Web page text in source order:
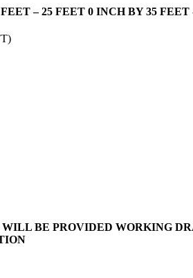
– 25 FEET 0 INCH BY 35
WILL BE PROVIDED WORKING